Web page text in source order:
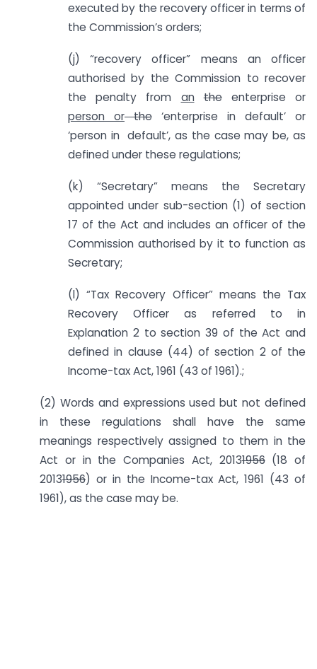
executed by the recovery officer in terms of
the Commission’s orders;
(j) “recovery officer” means an officer
authorised by the Commission to recover
the penalty from an theenterprise or
person orthe ‘enterprise in default’ or
‘person in default’, as the case may be, as
defined under these regulations;
(k) “Secretary” means the Secretary
appointed under sub-section (1) of section
17 of the Act and includes an officer of the
Commission authorised by it to function as
Secretary;
(l) “Tax Recovery Officer” means the Tax
Recovery Officer as referred to in
Explanation 2 to section 39 of the Act and
defined in clause (44) of section 2 of the
Income-tax Act, 1961 (43 of 1961).;
(2) Words and expressions used but not defined
in these regulations shall have the same
meanings respectively assigned to them in the
Act or in the Companies Act, 20131956(18 of
20131956) or in the Income-tax Act, 1961 (43 of
1961), as the case may be.